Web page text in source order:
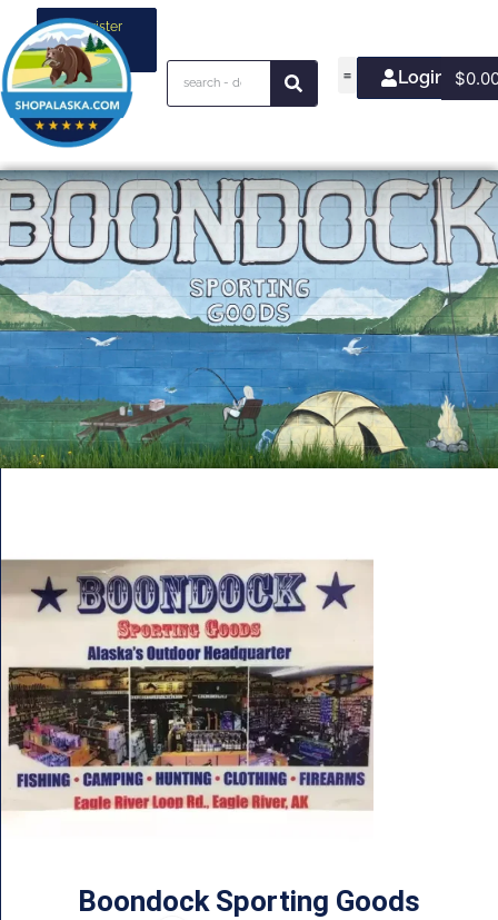
Register
your
business
Login/Join
$
Boondock Sporting Goods